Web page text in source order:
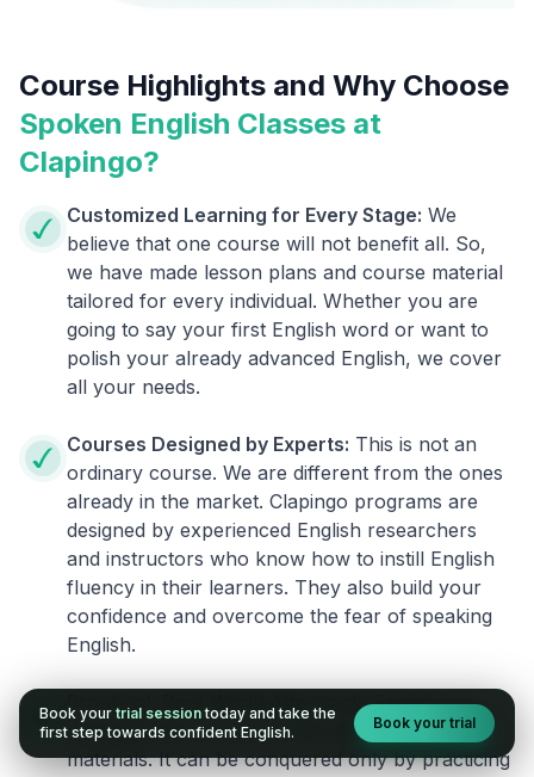
Course Highlights and Why Choose
Spoken English Classes at
Clapingo?
Customized Learning for Every Stage: We
believe that one course will not benefit all. So,
we have made lesson plans and course material
tailored for every individual. Whether you are
going to say your first English word or want to
polish your already advanced English, we cover
all your needs.
Courses Designed by Experts: This is not an
ordinary course. We are different from the ones
already in the market. Clapingo programs are
designed by experienced English researchers
and instructors who know how to instill English
fluency in their learners. They also build your
confidence and overcome the fear of speaking
English.
Practical, Real-World Approach: English is a
language that cannot be learned from books or
materials. It can be conquered only by practicing
Book your trial session today and take the
first step towards confident English.
Book your trial